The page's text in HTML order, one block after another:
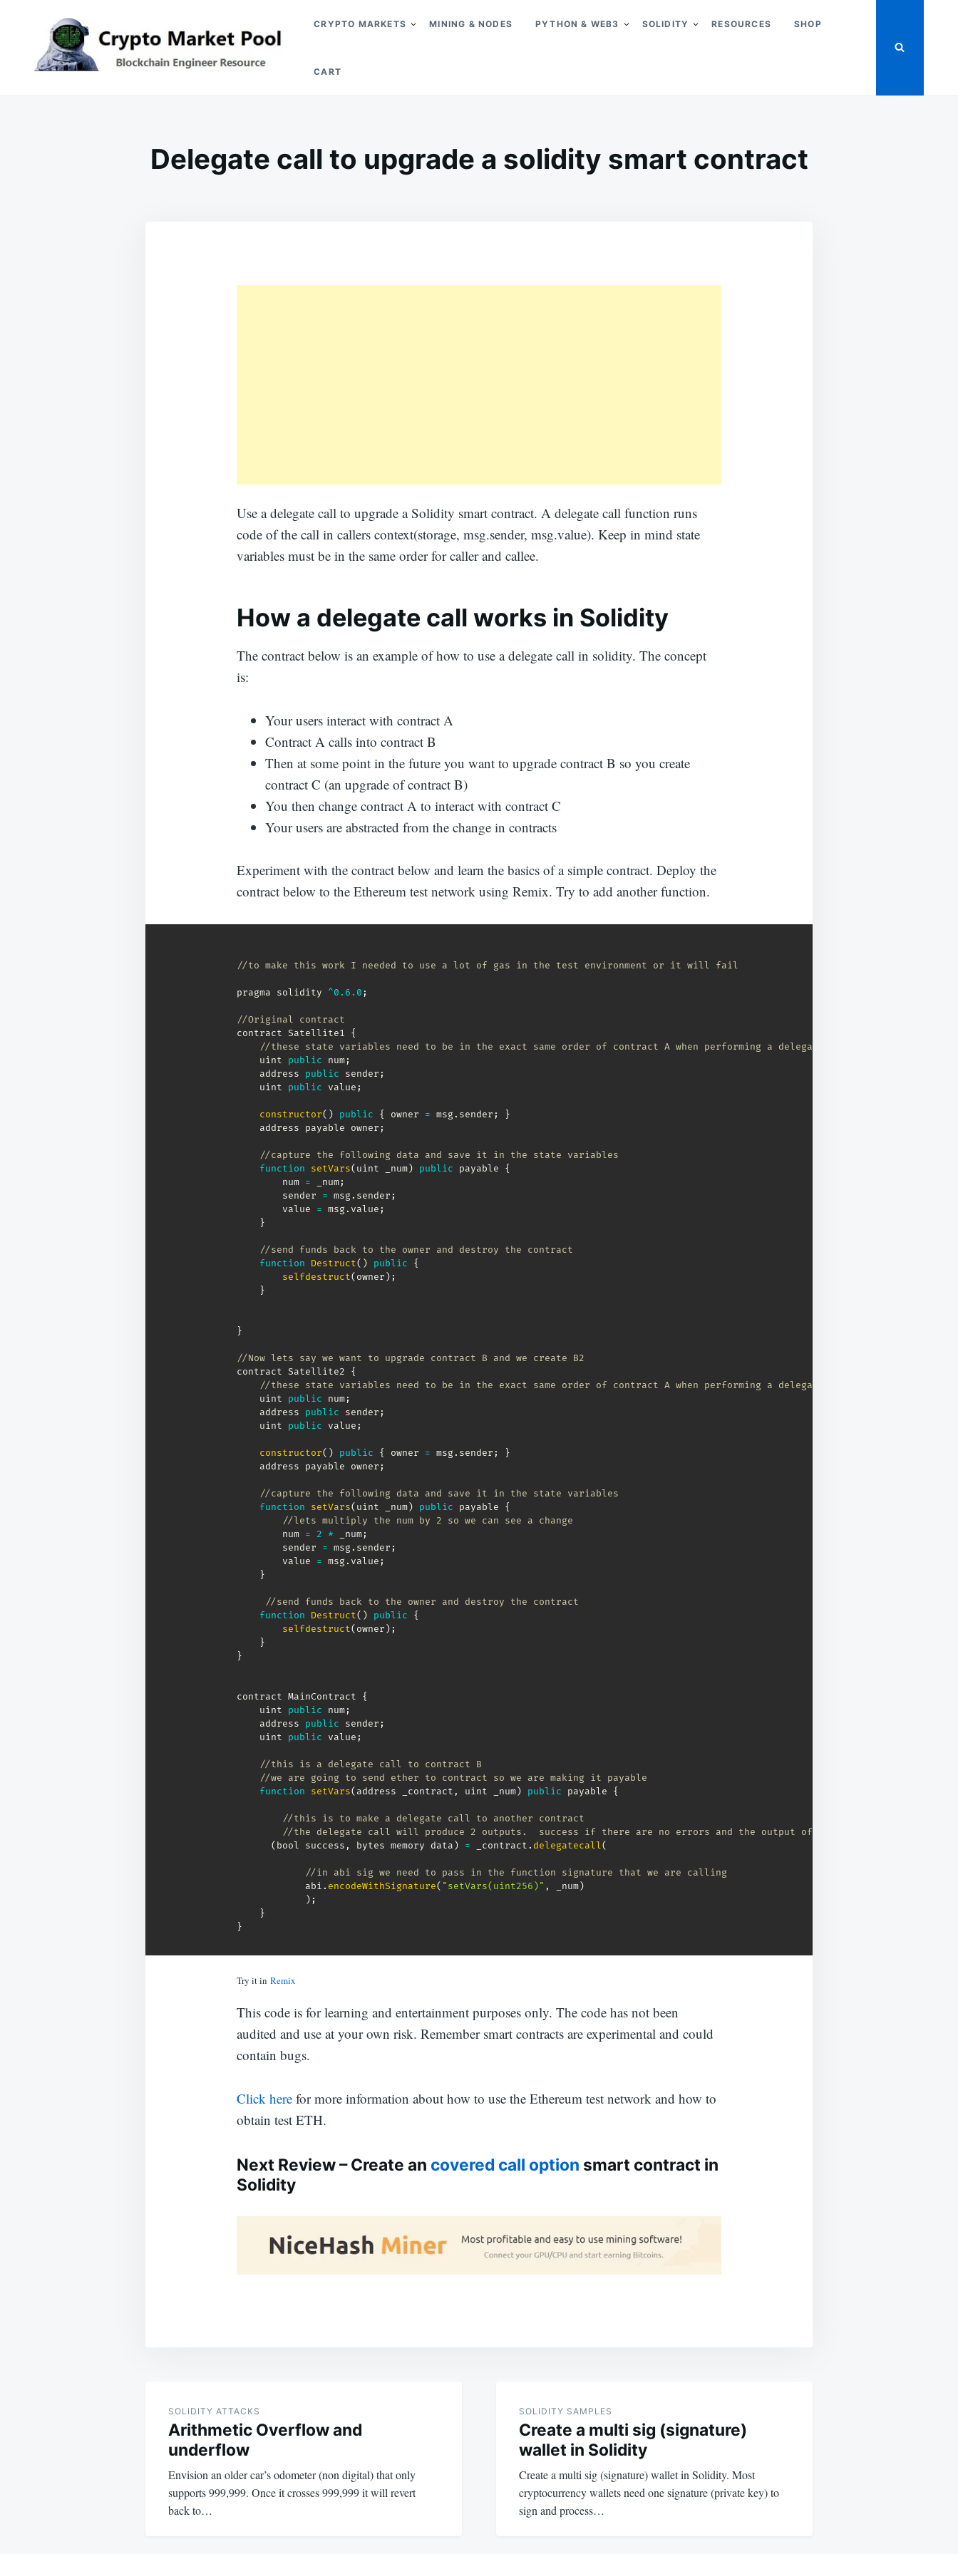
for:
CRYPTO MARKETS MINING & NODES PYTHON & WEB3 SOLIDITY RESOURCES SHOP
CART
Delegate call to upgrade a solidity smart contract
Use a delegate call to upgrade a Solidity smart contract. A delegate call function runs
code of the call in callers context(storage, msg.sender, msg.value). Keep in mind state
variables must be in the same order for caller and callee.
How a delegate call works in Solidity
The contract below is an example of how to use a delegate call in solidity. The concept
is:
Your users interact with contract A
Contract A calls into contract B
Then at some point in the future you want to upgrade contract B so you create
contract C (an upgrade of contract B)
You then change contract A to interact with contract C
Your users are abstracted from the change in contracts
Experiment with the contract below and learn the basics of a simple contract. Deploy the
contract below to the Ethereum test network using Remix. Try to add another function.
//to make this work I needed to use a lot of gas in the test environment or it will fail
pragma solidity ^0.6 .0 ;
//Original contract
contract Satellite1 {
//these state variables need to be in the exact same order of contract A when performing a delegate call
    uint
public num;
    address
public sender ;
    uint
public value ;
constructor( ) public { owner = msg. sender ;
}
    address payable owner
;
//capture the following data and save it in the state variables
function
setVars( uint _num) public payable {
        num
= _num;
        sender
= msg. sender ;
        value
= msg. value ;
}
//send funds back to the owner and destroy the contract
function
Destruct( ) public
{
selfdestruct( owner ) ;
}
}
//Now lets say we want to upgrade contract B and we create B2
contract Satellite2 {
//these state variables need to be in the exact same order of contract A when performing a delegate call
    uint
public num;
    address
public sender ;
    uint
public value ;
constructor( ) public { owner = msg. sender ;
}
    address payable owner
;
//capture the following data and save it in the state variables
function
setVars( uint _num) public payable {
//lets multiply the num by 2 so we can see a change
        num
= 2 * _num;
        sender
= msg. sender ;
        value
= msg. value ;
}
//send funds back to the owner and destroy the contract
function
Destruct( ) public
{
selfdestruct( owner ) ;
}
}
contract MainContract {
    uint
public num;
    address
public sender ;
    uint
public value ;
//this is a delegate call to contract B
//we are going to send ether to contract so we are making it payable
function
setVars( address _contract , uint _num) public payable {
//this is to make a delegate call to another contract
//the delegate call will produce 2 outputs.  success if there are no errors and the output of the function in bytes
( bool success , bytes memory data ) = _contract. delegatecall(
//in abi sig we need to pass in the function signature that we are calling
            abi
. encodeWithSignature( "setVars(uint256)" , _num)
) ;
}
}
Try it in Remix
This code is for learning and entertainment purposes only. The code has not been
audited and use at your own risk. Remember smart contracts are experimental and could
contain bugs.
Click here for more information about how to use the Ethereum test network and how to
obtain test ETH.
Next Review – Create an covered call option smart contract in
Solidity
navigation
SOLIDITY ATTACKS
Arithmetic Overflow and
underflow
Envision an older car’s odometer (non digital) that only
supports 999,999. Once it crosses 999,999 it will revert
back to…
SOLIDITY SAMPLES
Create a multi sig (signature)
wallet in Solidity
Create a multi sig (signature) wallet in Solidity. Most
cryptocurrency wallets need one signature (private key) to
sign and process…